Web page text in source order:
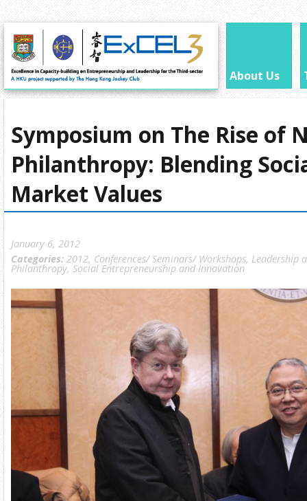
About Us
Symposium on The Rise of
Philanthropy: Blending
Market Values
January 6, 2012
Categories: 2012, Conferences/ Seminars/ Workshops, Leadership
Philanthropy, Social Entrepreneurship and Innovation